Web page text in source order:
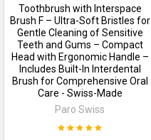
Toothbrush with Interspace
Brush F – Ultra-Soft Bristles for
Gentle Cleaning of Sensitive
Teeth and Gums – Compact
Head with Ergonomic Handle –
Includes Built-In Interdental
Brush for Comprehensive Oral
Care - Swiss-Made
Paro Swiss